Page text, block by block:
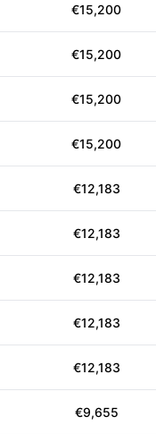
€15,200
€15,200
€15,200
€15,200
€12,183
€12,183
€12,183
€12,183
€12,183
€9,655